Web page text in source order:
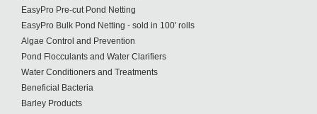
EasyPro Pre-cut Pond Netting
EasyPro Bulk Pond Netting - sold in 100' rolls
Algae Control and Prevention
Pond Flocculants and Water Clarifiers
Water Conditioners and Treatments
Beneficial Bacteria
Barley Products